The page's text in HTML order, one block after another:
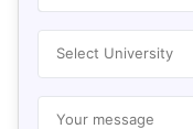
Select University
Your message